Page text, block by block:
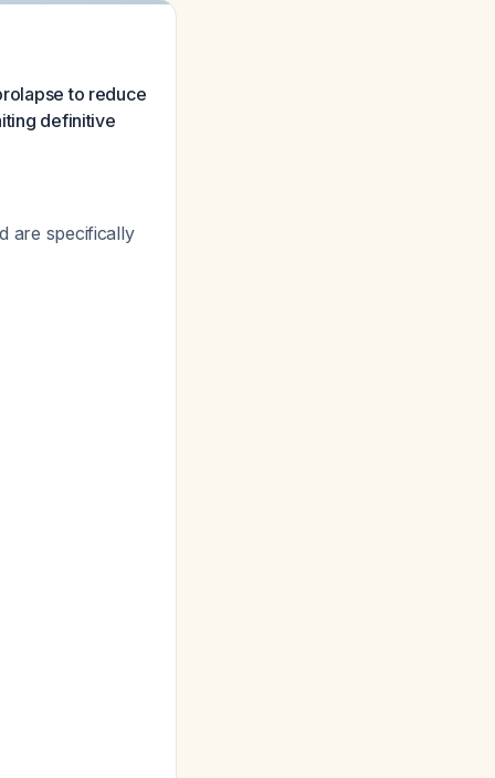
to reduce
definitive
are specifically